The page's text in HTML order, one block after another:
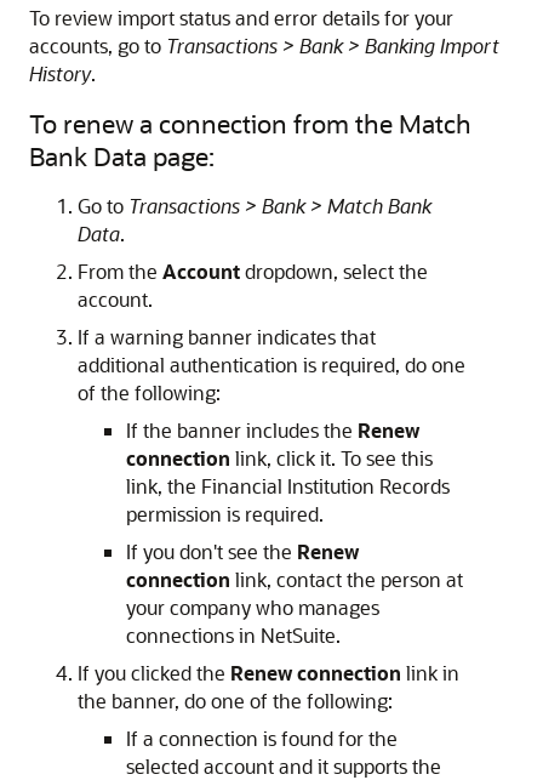
To review import status and error details for your
accounts, go to Transactions > Bank > Banking Import
History.
To renew a connection from the Match
Bank Data page:
Go to Transactions > Bank > Match Bank
Data.
From the Accountdropdown, select the
account.
If a warning banner indicates that
additional authentication is required, do one
of the following:
If the banner includes the Renew
connection link, click it. To see this
link, the Financial Institution Records
permission is required.
If you don't see the Renew
connection link, contact the person at
your company who manages
connections in NetSuite.
If you clicked the Renew connection link in
the banner, do one of the following:
If a connection is found for the
selected account and it supports the